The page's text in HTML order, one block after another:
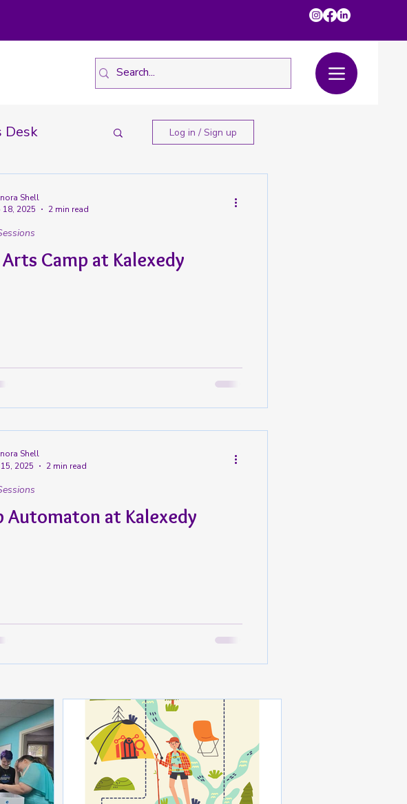
Desk Log in / Sign up
Camp at Kalexedy
Shell
18, 2025
2 min read
Automaton at Kalexedy
Shell
2025
2 min read